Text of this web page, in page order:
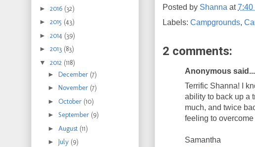
Posted by Shanna at7:40
Labels: Campgrounds,
2 comments:
Anonymous said...
Terrific Shanna! I
ability to back up a
much, and twice
feeling to overcome
Samantha
► 2016 (32)
► 2015 (43)
► 2014 (39)
► 2013 (83)
▼ 2012 (118)
► December (7)
► November (7)
► October (10)
► September (9)
► August (11)
► July (9)